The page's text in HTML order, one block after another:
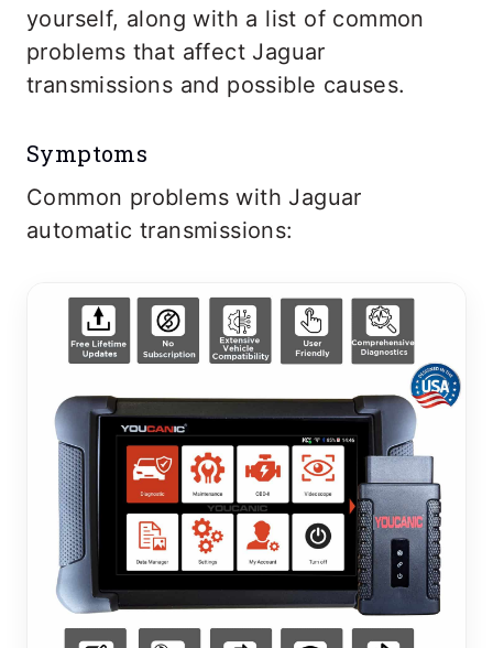
yourself, along with a list of common
problems that affect Jaguar
transmissions and possible causes.
Symptoms
Common problems with Jaguar
automatic transmissions: